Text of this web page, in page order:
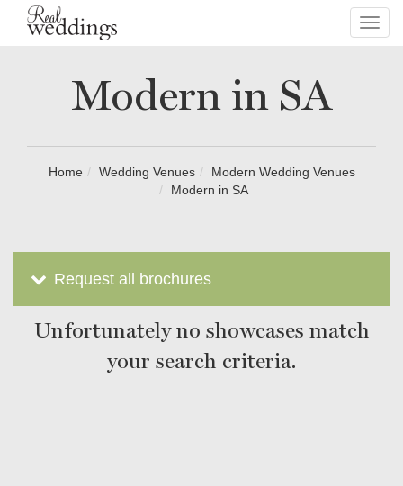
Modern in SA
Home Wedding Venues
Modern Wedding Venues
Modern in SA
Request all brochures
Unfortunately no showcases match
your search criteria.